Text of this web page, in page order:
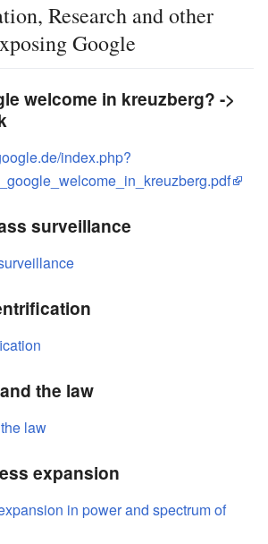
Research and other
Google
welcome in kreuzberg? ->
index.php?
surveillance
the law
law
expansion
in power and spectrum of